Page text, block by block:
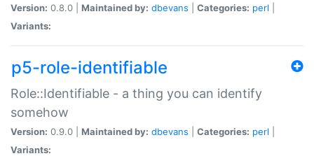
Version: 0.8.0 | Maintained by: dbevans Categories: perl
Variants:
p5-role-identifiable
Role::Identifiable - a thing you can identify
somehow
Version: 0.9.0 | Maintained by: dbevans Categories: perl
Variants: